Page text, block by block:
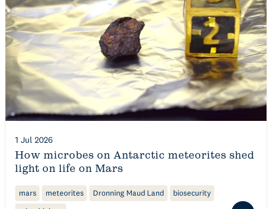
1 Jul 2026
How microbes on Antarctic meteorites shed
light on life on Mars
mars meteorites Dronning Maud Land
biosecurity